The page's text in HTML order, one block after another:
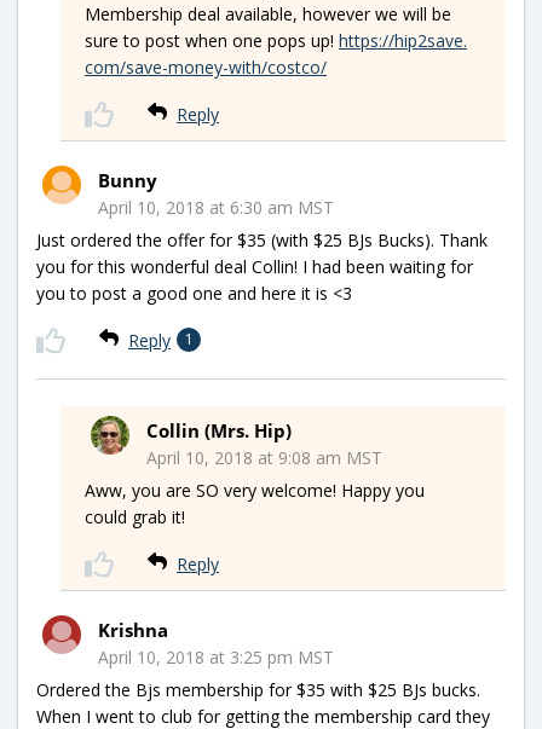
Membership deal available, however we will be
sure to post when one pops up! https://hip2save.
com/save-money-with/costco/
Reply
Bunny
April 10, 2018 at 6:30 am MST
Just ordered the offer for $35 (with $25 BJs Bucks). Thank
you for this wonderful deal Collin! I had been waiting for
you to post a good one and here it is <3
Reply 1
Collin (Mrs. Hip)
April 10, 2018 at 9:08 am MST
Aww, you are SO very welcome! Happy you
could grab it!
Reply
Krishna
April 10, 2018 at 3:25 pm MST
Ordered the Bjs membership for $35 with $25 BJs bucks.
When I went to club for getting the membership card they